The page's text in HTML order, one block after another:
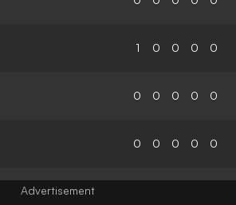
1 0 0 0 0
0 0 0 0 0
0 0 0 0 0